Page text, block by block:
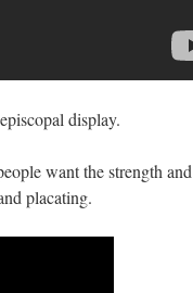
display.
want the strength and
placating.